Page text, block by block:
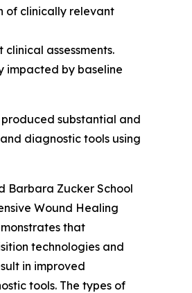
of clinically relevant
assessments.
impacted by baseline
substantial and
diagnostic tools using
Barbara Zucker School
Wound Healing
that
technologies and
in improved
tools. The types of